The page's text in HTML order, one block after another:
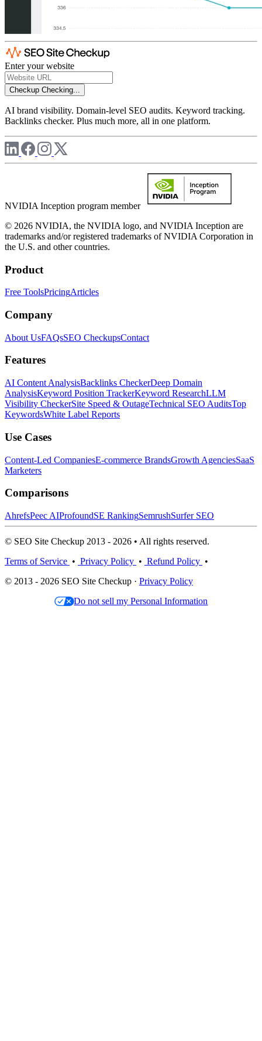
Enter your website
Checkup Checking...
AI brand visibility. Domain-level SEO audits. Keyword tracking.
Backlinks checker. Plus much more, all in one platform.
NVIDIA Inception program member
© 2026 NVIDIA, the NVIDIA logo, and NVIDIA Inception are
trademarks and/or registered trademarks of NVIDIA Corporation in
the U.S. and other countries.
Product
Free ToolsPricingArticles
Company
About UsFAQsSEO CheckupsContact
Features
AI Content AnalysisBacklinks CheckerDeep Domain
AnalysisKeyword Position TrackerKeyword ResearchLLM
Visibility CheckerSite Speed & OutageTechnical SEO AuditsTop
KeywordsWhite Label Reports
Use Cases
Content-Led CompaniesE-commerce BrandsGrowth AgenciesSaaS
Marketers
Comparisons
AhrefsPeec AIProfoundSE RankingSemrushSurfer SEO
© SEO Site Checkup 2013 - 2026 • All rights reserved.
Terms of Service • Privacy Policy • Refund Policy •
© 2013 - 2026 SEO Site Checkup · Privacy Policy
Do not sell my Personal Information